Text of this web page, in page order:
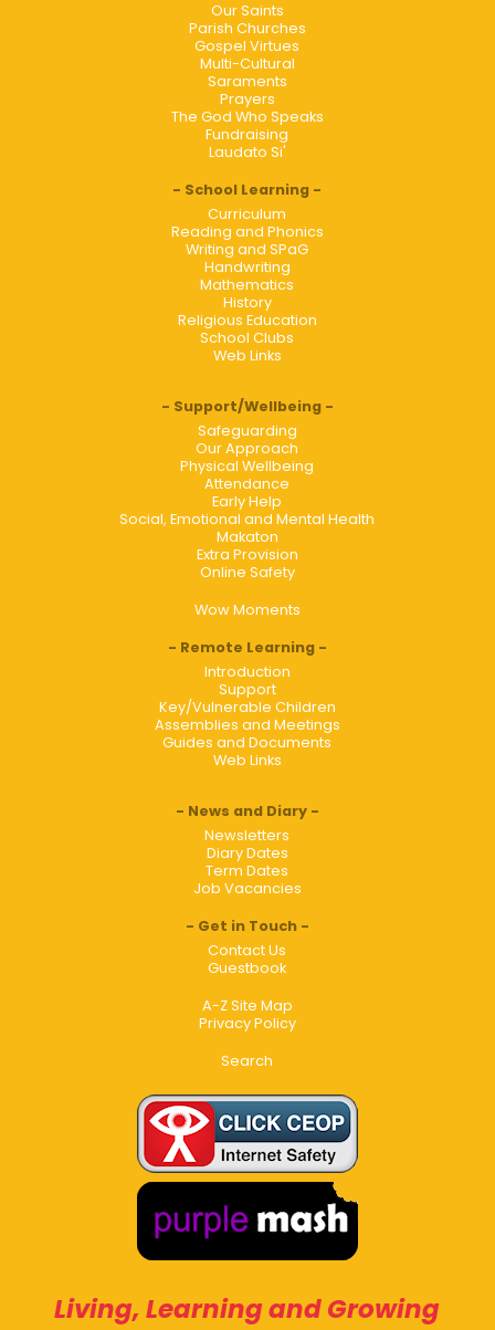
Our Saints
Parish Churches
Gospel Virtues
Multi-Cultural
Saraments
Prayers
The God Who Speaks
Fundraising
Laudato Si'
School Learning
Curriculum
Reading and Phonics
Writing and SPaG
Handwriting
Mathematics
History
Religious Education
School Clubs
Web Links
Support/Wellbeing
Safeguarding
Our Approach
Physical Wellbeing
Attendance
Early Help
Social, Emotional and Mental Health
Makaton
Extra Provision
Online Safety
Wow Moments
Remote Learning
Introduction
Support
Key/Vulnerable Children
Assemblies and Meetings
Guides and Documents
Web Links
News and Diary
Newsletters
Diary Dates
Term Dates
Job Vacancies
Get in Touch
Contact Us
Guestbook
A-Z Site Map
Privacy Policy
Search
Living, Learning and Growing